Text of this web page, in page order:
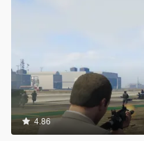
4.86